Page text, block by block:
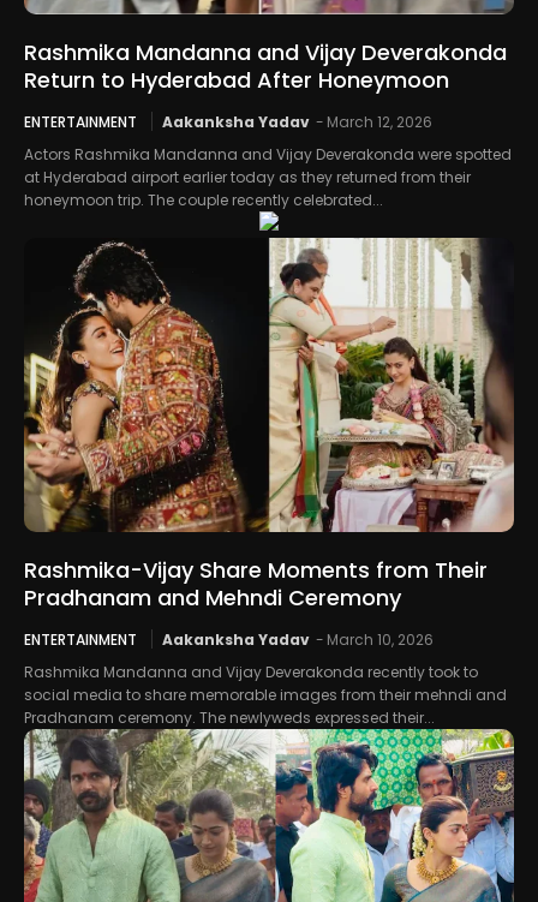
Rashmika Mandanna and Vijay Deverakonda
Return to Hyderabad After Honeymoon
ENTERTAINMENT Aakanksha Yadav - March 12, 2026
Actors Rashmika Mandanna and Vijay Deverakonda were spotted
at Hyderabad airport earlier today as they returned from their
honeymoon trip. The couple recently celebrated...
Rashmika-Vijay Share Moments from Their
Pradhanam and Mehndi Ceremony
ENTERTAINMENT Aakanksha Yadav - March 10, 2026
Rashmika Mandanna and Vijay Deverakonda recently took to
social media to share memorable images from their mehndi and
Pradhanam ceremony. The newlyweds expressed their...